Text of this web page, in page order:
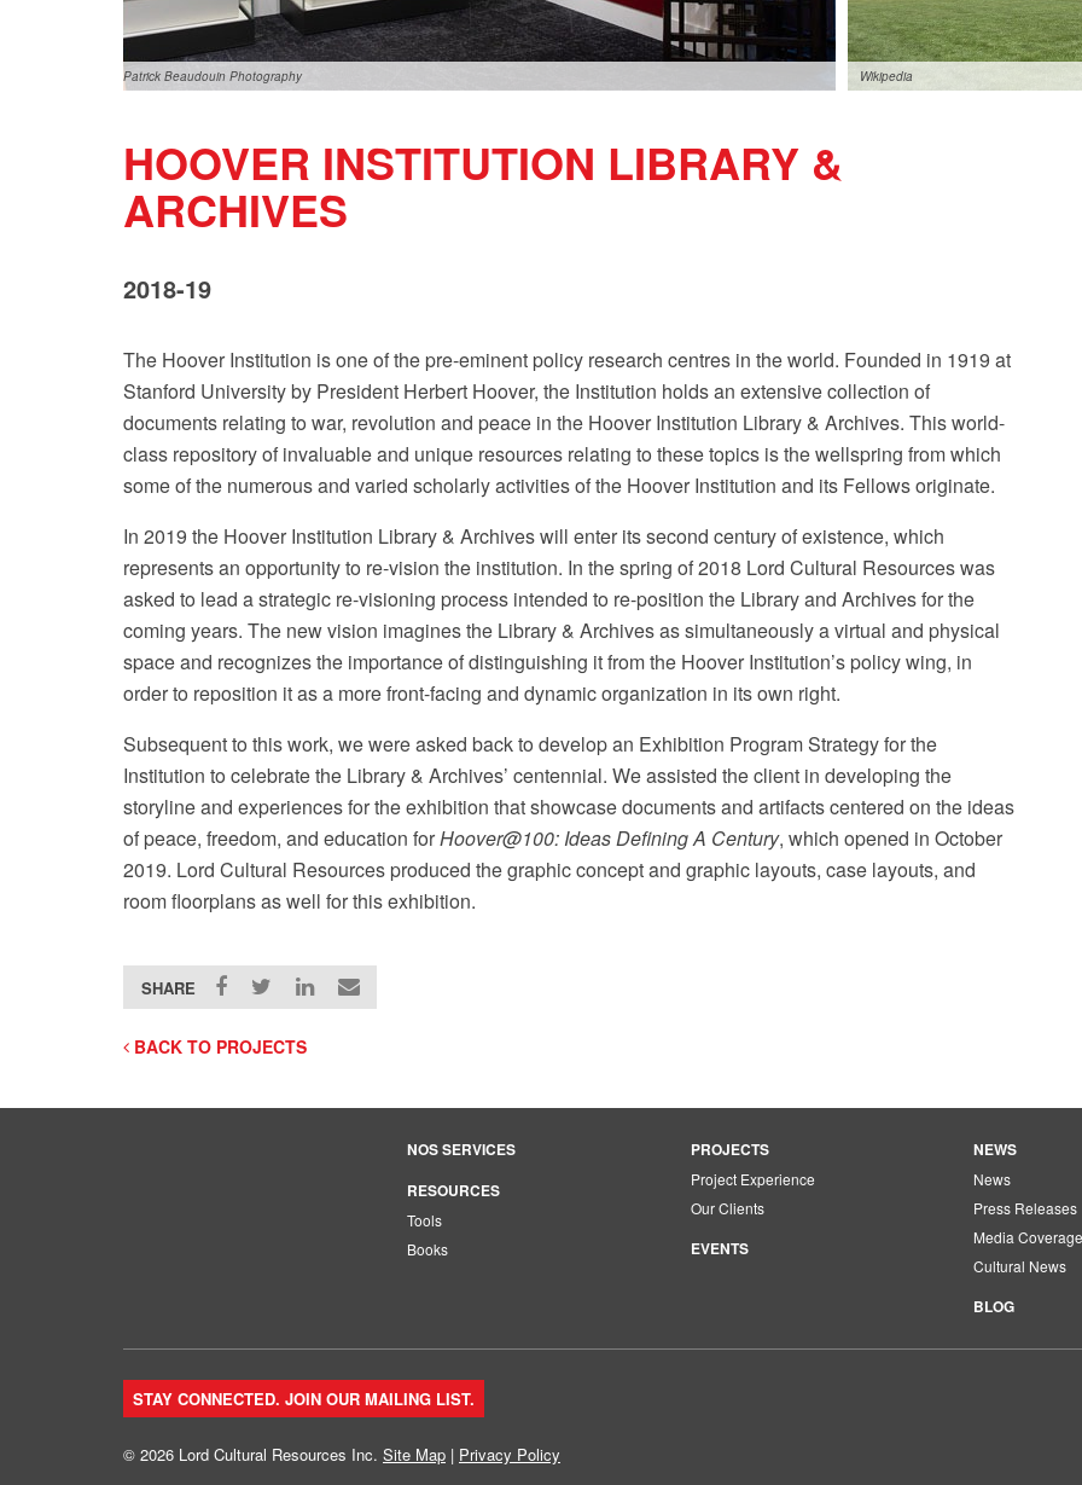
Patrick Beaudouin Photography Wikipedia
Wikipedia
HOOVER INSTITUTION LIBRARY &
ARCHIVES
2018-19
The Hoover Institution is one of the pre-eminent policy research centres in the world. Founded in 1919 at
Stanford University by President Herbert Hoover, the Institution holds an extensive collection of
documents relating to war, revolution and peace in the Hoover Institution Library & Archives. This world-
class repository of invaluable and unique resources relating to these topics is the wellspring from which
some of the numerous and varied scholarly activities of the Hoover Institution and its Fellows originate.
In 2019 the Hoover Institution Library & Archives will enter its second century of existence, which
represents an opportunity to re-vision the institution. In the spring of 2018 Lord Cultural Resources was
asked to lead a strategic re-visioning process intended to re-position the Library and Archives for the
coming years. The new vision imagines the Library & Archives as simultaneously a virtual and physical
space and recognizes the importance of distinguishing it from the Hoover Institution’s policy wing, in
order to reposition it as a more front-facing and dynamic organization in its own right.
Subsequent to this work, we were asked back to develop an Exhibition Program Strategy for the
Institution to celebrate the Library & Archives’ centennial. We assisted the client in developing the
storyline and experiences for the exhibition that showcase documents and artifacts centered on the ideas
of peace, freedom, and education forHoover@100: Ideas Defining A Century, which opened in October
2019. Lord Cultural Resources produced the graphic concept and graphic layouts, case layouts, and
room floorplans as well for this exhibition.
SHARE
BACK TO PROJECTS
NOS SERVICES
RESOURCES
Tools
Books
PROJECTS
Project Experience
Our Clients
EVENTS
NEWS
News
Press Releases
Media Coverage
Cultural News
BLOG
STAY CONNECTED. JOIN OUR MAILING LIST.
© 2026 Lord Cultural Resources Inc. Site Map | Privacy Policy